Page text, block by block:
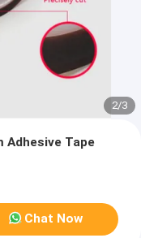
2/3
Adhesive Tape
Chat Now